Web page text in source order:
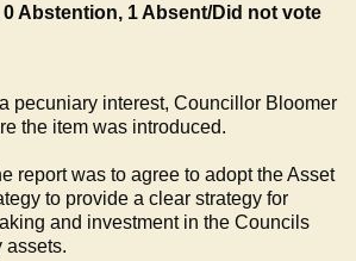
0 Abstention, 1 Absent/Did not vote
pecuniary interest, Councillor Bloomer
the item was introduced.
report was to agree to adopt the Asset
to provide a clear strategy for
and investment in the Councils
assets.